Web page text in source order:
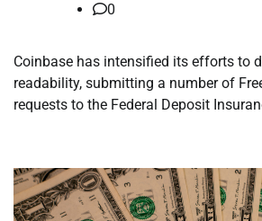
0
Coinbase has intensified its efforts to
readability, submitting a number of
requests to the Federal Deposit